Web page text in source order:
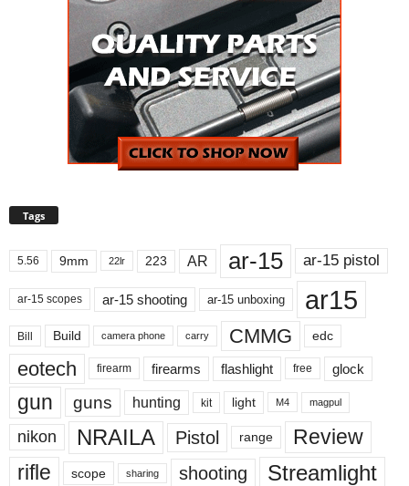
Tags
5.56 9mm 22lr 223 AR ar-15 ar-15 pistol
ar-15 scopes ar-15 shooting ar-15 unboxing ar15
Bill Build camera phone carry CMMG edc
eotech firearm firearms flashlight free glock
gun guns hunting kit light M4 magpul
nikon NRAILA Pistol range
Review
rifle
scope sharing shooting Streamlight